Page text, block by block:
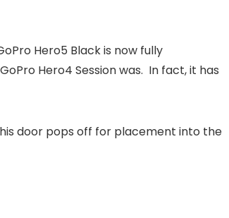
Hero5 Black is now fully
Hero4 Session was. In fact, it has
door pops off for placement into the